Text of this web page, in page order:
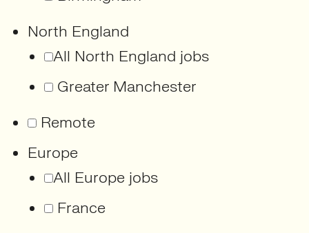
North England
All North England jobs
Greater Manchester
Remote
Europe
All Europe jobs
France